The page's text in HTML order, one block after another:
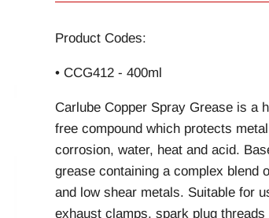
Product Codes:
• CCG412 - 400ml
Carlube Copper Spray Grease is a
free compound which protects
corrosion, water, heat and acid.
grease containing a complex blend
and low shear metals. Suitable for
exhaust clamps, spark plug